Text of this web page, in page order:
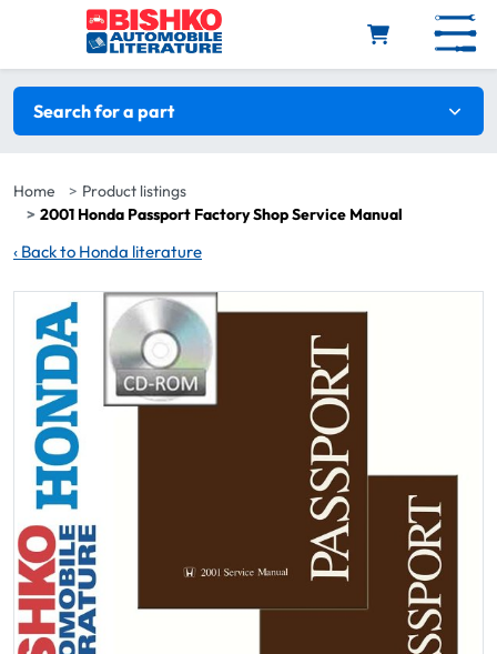
Skip to main content
Search filters
Search for a part
Home
Product listings
2001 Honda Passport Factory Shop Service Manual
‹ Back to Honda literature